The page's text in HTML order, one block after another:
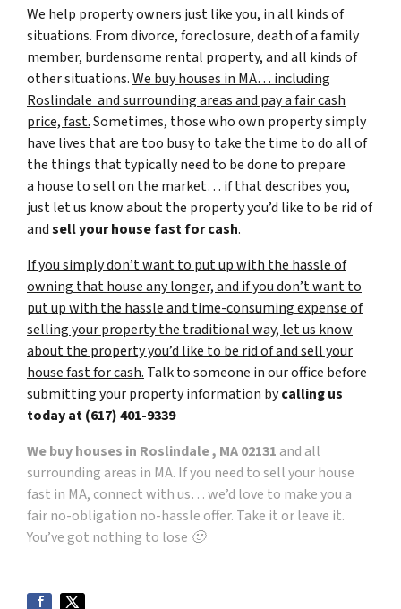
We help property owners just like you, in all kinds of
situations. From divorce, foreclosure, death of a family
member, burdensome rental property, and all kinds of
other situations.We buy houses in MA… including
Roslindale and surrounding areas and pay a fair cash
price, fast.Sometimes, those who own property simply
have lives that are too busy to take the time to do all of
the things that typically need to be done to prepare
a house to sell on the market… if that describes you,
just let us know about the property you’d like to be rid of
andsell your house fast for cash.
If you simply don’t want to put up with the hassle of
owning that house any longer, and if you don’t want to
put up with the hassle and time-consuming expense of
selling your property the traditional way, let us know
about the property you’d like to be rid of and sell your
house fast for cash. Talk to someone in our office before
submitting your property information bycalling us
today at(617) 401-9339
We buy houses in Roslindale , MA 02131 and all
surrounding areas in MA. If you need to sell your house
fast in MA, connect with us… we’d love to make you a
fair no-obligation no-hassle offer. Take it or leave it.
You’ve got nothing to lose 🙂